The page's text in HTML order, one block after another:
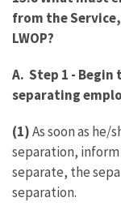
from the
LWOP?
A. Step 1 - Begin
separating
(1)As soon as he/
separation,
separate, the
separation.